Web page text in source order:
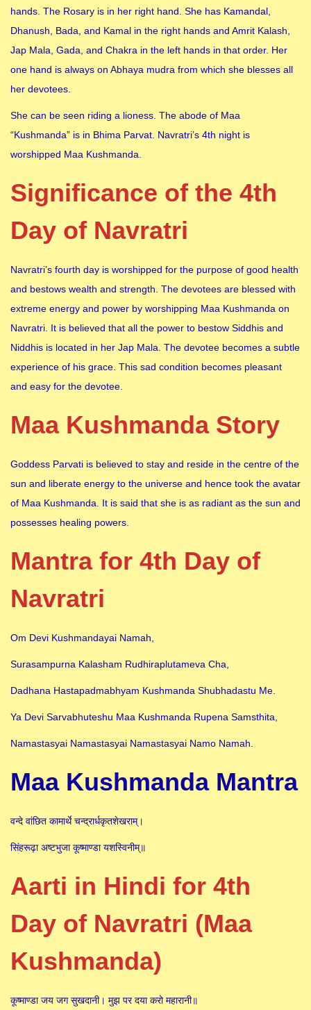
hands. The Rosary is in her right hand. She has Kamandal,
Dhanush, Bada, and Kamal in the right hands and Amrit Kalash,
Jap Mala, Gada, and Chakra in the left hands in that order. Her
one hand is always on Abhaya mudra from which she blesses all
her devotees.
She can be seen riding a lioness. The abode of Maa
“Kushmanda” is in Bhima Parvat. Navratri’s 4th night is
worshipped Maa Kushmanda.
Significance of the 4th
Day of Navratri
Navratri’s fourth day is worshipped for the purpose of good health
and bestows wealth and strength. The devotees are blessed with
extreme energy and power by worshipping Maa Kushmanda on
Navratri. It is believed that all the power to bestow Siddhis and
Niddhis is located in her Jap Mala. The devotee becomes a subtle
experience of his grace. This sad condition becomes pleasant
and easy for the devotee.
Maa Kushmanda Story
Goddess Parvati is believed to stay and reside in the centre of the
sun and liberate energy to the universe and hence took the avatar
of Maa Kushmanda. It is said that she is as radiant as the sun and
possesses healing powers.
Mantra for 4th Day of
Navratri
Om Devi Kushmandayai Namah,
Surasampurna Kalasham Rudhiraplutameva Cha,
Dadhana Hastapadmabhyam Kushmanda Shubhadastu Me.
Ya Devi Sarvabhuteshu Maa Kushmanda Rupena Samsthita,
Namastasyai Namastasyai Namastasyai Namo Namah.
Maa Kushmanda Mantra
वन्दे वांछित कामार्थे चन्द्रार्धकृतशेखराम्।
सिंहरूढ़ा अष्टभुजा कूष्माण्डा यशस्विनीम्॥
Aarti in Hindi for 4th
Day of Navratri (Maa
Kushmanda)
कूष्माण्डा जय जग सुखदानी। मुझ पर दया करो महारानी॥